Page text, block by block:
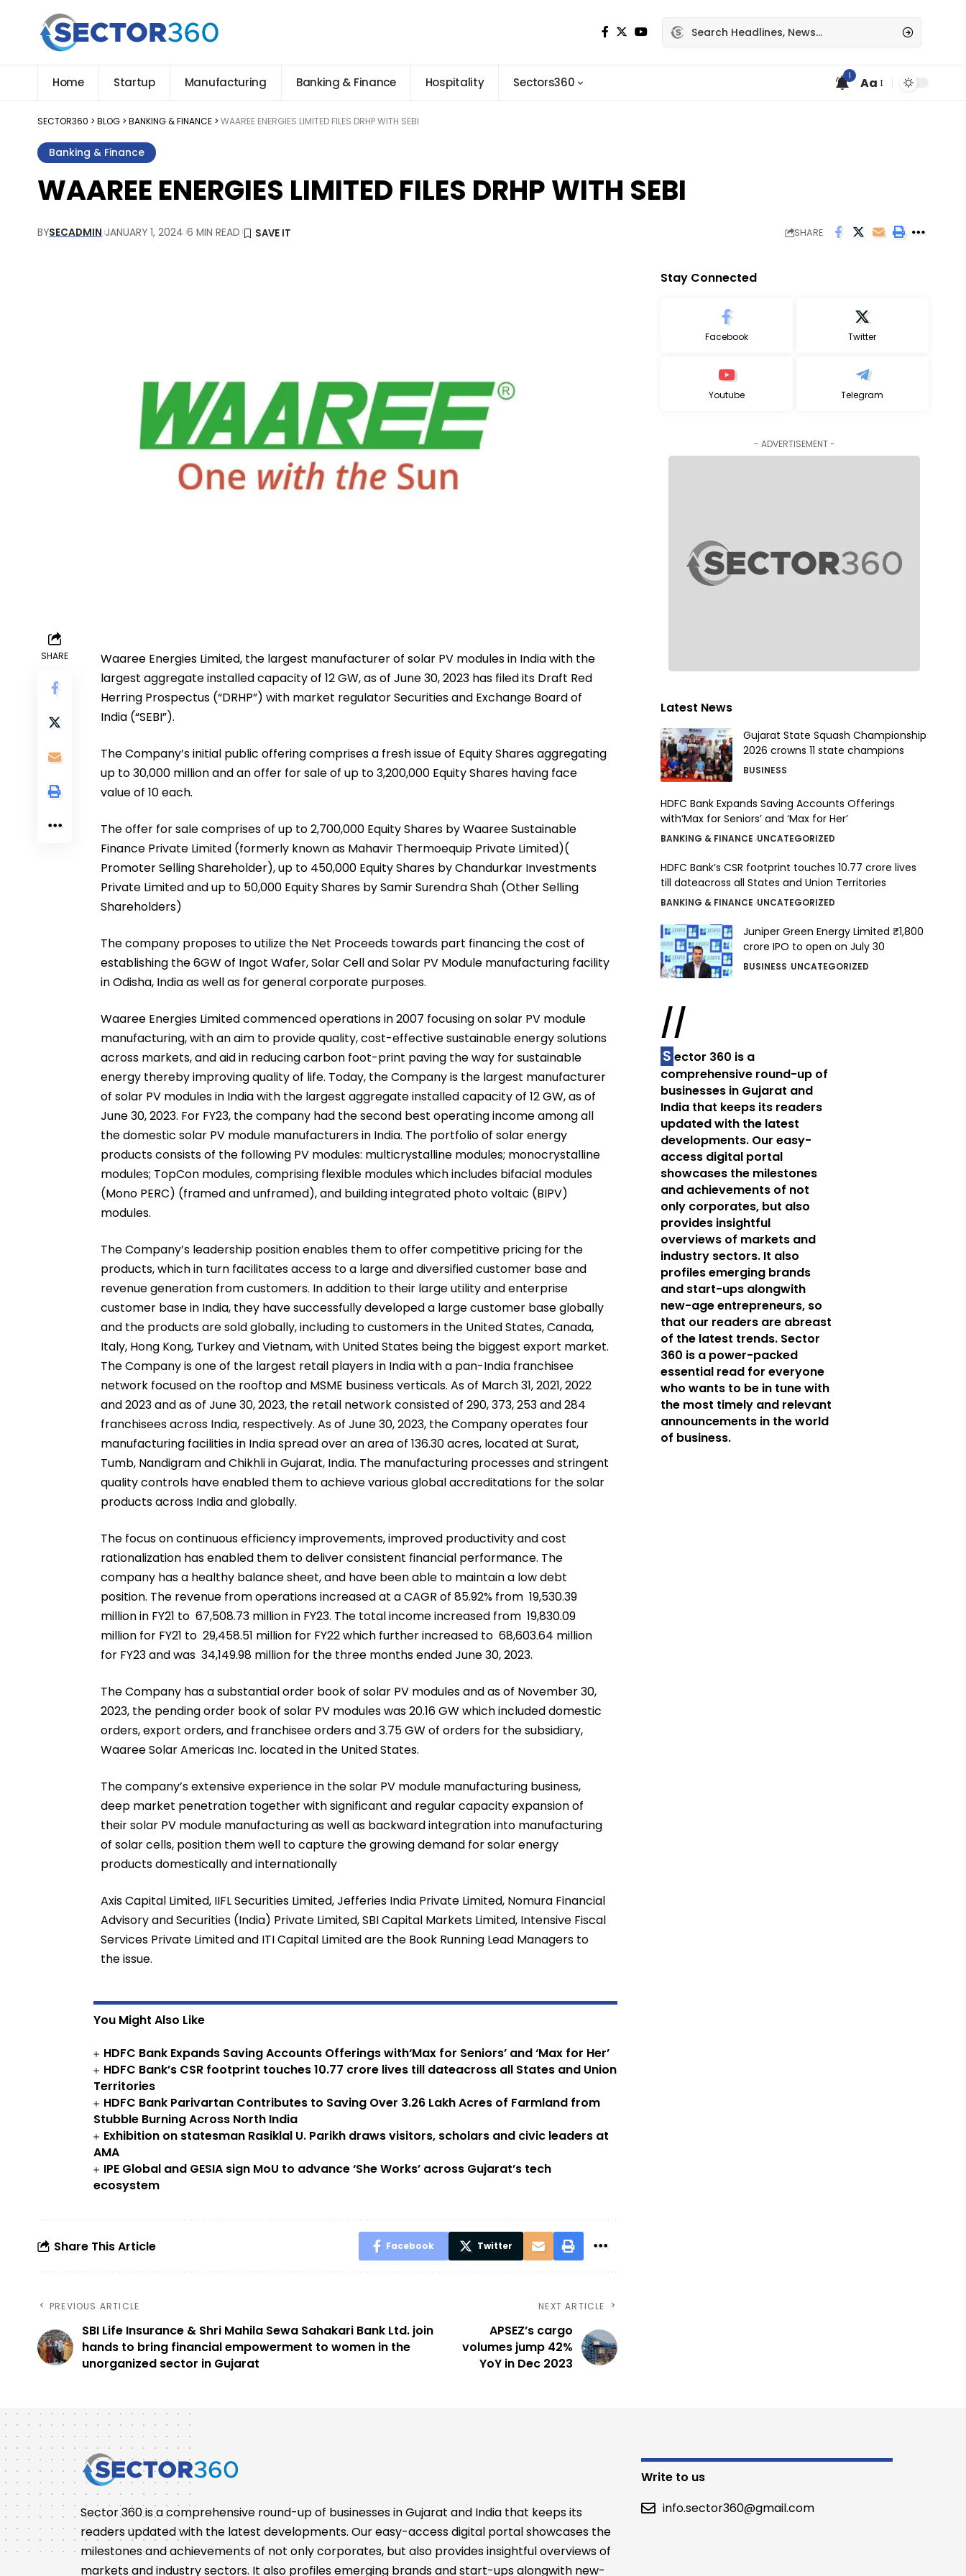
Home Startup Manufacturing Banking & Finance Hospitality Sectors360 1 Aa
SECTOR360 > BLOG > BANKING & FINANCE > WAAREE ENERGIES LIMITED FILES DRHP WITH SEBI
Banking & Finance
WAAREE ENERGIES LIMITED FILES DRHP WITH SEBI
BYSECADMIN JANUARY 1, 2024 6 MIN READ SHARE
SHARE
Waaree Energies Limited, the largest manufacturer of solar PV modules in India with the
largest aggregate installed capacity of 12 GW, as of June 30, 2023 has filed its Draft Red
Herring Prospectus (“DRHP”) with market regulator Securities and Exchange Board of
India (“SEBI”).
The Company’s initial public offering comprises a fresh issue of Equity Shares aggregating
up to ₹30,000 million and an offer for sale of up to 3,200,000 Equity Shares having face
value of ₹10 each.
The offer for sale comprises of up to 2,700,000 Equity Shares by Waaree Sustainable
Finance Private Limited (formerly known as Mahavir Thermoequip Private Limited)(
Promoter Selling Shareholder), up to 450,000 Equity Shares by Chandurkar Investments
Private Limited and up to 50,000 Equity Shares by Samir Surendra Shah (Other Selling
Shareholders)
The company proposes to utilize the Net Proceeds towards part financing the cost of
establishing the 6GW of Ingot Wafer, Solar Cell and Solar PV Module manufacturing facility
in Odisha, India as well as for general corporate purposes.
Waaree Energies Limited commenced operations in 2007 focusing on solar PV module
manufacturing, with an aim to provide quality, cost-effective sustainable energy solutions
across markets, and aid in reducing carbon foot-print paving the way for sustainable
energy thereby improving quality of life. Today, the Company is the largest manufacturer
of solar PV modules in India with the largest aggregate installed capacity of 12 GW, as of
June 30, 2023. For FY23, the company had the second best operating income among all
the domestic solar PV module manufacturers in India. The portfolio of solar energy
products consists of the following PV modules: multicrystalline modules; monocrystalline
modules; TopCon modules, comprising flexible modules which includes bifacial modules
(Mono PERC) (framed and unframed), and building integrated photo voltaic (BIPV)
modules.
The Company’s leadership position enables them to offer competitive pricing for the
products, which in turn facilitates access to a large and diversified customer base and
revenue generation from customers. In addition to their large utility and enterprise
customer base in India, they have successfully developed a large customer base globally
and the products are sold globally, including to customers in the United States, Canada,
Italy, Hong Kong, Turkey and Vietnam, with United States being the biggest export market.
The Company is one of the largest retail players in India with a pan-India franchisee
network focused on the rooftop and MSME business verticals. As of March 31, 2021, 2022
and 2023 and as of June 30, 2023, the retail network consisted of 290, 373, 253 and 284
franchisees across India, respectively. As of June 30, 2023, the Company operates four
manufacturing facilities in India spread over an area of 136.30 acres, located at Surat,
Tumb, Nandigram and Chikhli in Gujarat, India. The manufacturing processes and stringent
quality controls have enabled them to achieve various global accreditations for the solar
products across India and globally.
The focus on continuous efficiency improvements, improved productivity and cost
rationalization has enabled them to deliver consistent financial performance. The
company has a healthy balance sheet, and have been able to maintain a low debt
position. The revenue from operations increased at a CAGR of 85.92% from ₹ 19,530.39
million in FY21 to ₹ 67,508.73 million in FY23. The total income increased from ₹ 19,830.09
million for FY21 to ₹ 29,458.51 million for FY22 which further increased to ₹ 68,603.64 million
for FY23 and was ₹ 34,149.98 million for the three months ended June 30, 2023.
The Company has a substantial order book of solar PV modules and as of November 30,
2023, the pending order book of solar PV modules was 20.16 GW which included domestic
orders, export orders, and franchisee orders and 3.75 GW of orders for the subsidiary,
Waaree Solar Americas Inc. located in the United States.
The company’s extensive experience in the solar PV module manufacturing business,
deep market penetration together with significant and regular capacity expansion of
their solar PV module manufacturing as well as backward integration into manufacturing
of solar cells, position them well to capture the growing demand for solar energy
products domestically and internationally
Axis Capital Limited, IIFL Securities Limited, Jefferies India Private Limited, Nomura Financial
Advisory and Securities (India) Private Limited, SBI Capital Markets Limited, Intensive Fiscal
Services Private Limited and ITI Capital Limited are the Book Running Lead Managers to
the issue.
You Might Also Like
HDFC Bank Expands Saving Accounts Offerings with‘Max for Seniors’ and ‘Max for Her’
HDFC Bank’s CSR footprint touches 10.77 crore lives till dateacross all States and Union
Territories
HDFC Bank Parivartan Contributes to Saving Over 3.26 Lakh Acres of Farmland from
Stubble Burning Across North India
Exhibition on statesman Rasiklal U. Parikh draws visitors, scholars and civic leaders at
AMA
IPE Global and GESIA sign MoU to advance ‘She Works’ across Gujarat’s tech
ecosystem
Share This Article Facebook Twitter
PREVIOUS ARTICLE
SBI Life Insurance & Shri Mahila Sewa Sahakari Bank Ltd. join
hands to bring financial empowerment to women in the
unorganized sector in Gujarat
NEXT ARTICLE
APSEZ’s cargo
volumes jump 42%
YoY in Dec 2023
Stay Connected
Facebook Twitter
Youtube Telegram
- ADVERTISEMENT -
Latest News
Gujarat State Squash Championship
2026 crowns 11 state champions
BUSINESS
HDFC Bank Expands Saving Accounts Offerings
with‘Max for Seniors’ and ‘Max for Her’
BANKING & FINANCE UNCATEGORIZED
HDFC Bank’s CSR footprint touches 10.77 crore lives
till dateacross all States and Union Territories
BANKING & FINANCE UNCATEGORIZED
Juniper Green Energy Limited ₹1,800
crore IPO to open on July 30
BUSINESS UNCATEGORIZED
//
S ector 360 is a
comprehensive round-up of
businesses in Gujarat and
India that keeps its readers
updated with the latest
developments. Our easy-
access digital portal
showcases the milestones
and achievements of not
only corporates, but also
provides insightful
overviews of markets and
industry sectors. It also
profiles emerging brands
and start-ups alongwith
new-age entrepreneurs, so
that our readers are abreast
of the latest trends. Sector
360 is a power-packed
essential read for everyone
who wants to be in tune with
the most timely and relevant
announcements in the world
of business.
Sector 360 is a comprehensive round-up of businesses in Gujarat and India that keeps its
readers updated with the latest developments. Our easy-access digital portal showcases the
milestones and achievements of not only corporates, but also provides insightful overviews of
markets and industry sectors. It also profiles emerging brands and start-ups alongwith new-
Write to us
info.sector360@gmail.com